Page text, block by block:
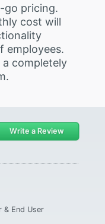
go pricing.
cost will
employees.
a completely
Write a Review
& End User